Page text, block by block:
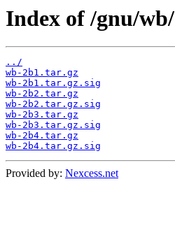
Index of /gnu/wb/
../
wb-2b1.tar.gz
wb-2b1.tar.gz.sig
wb-2b2.tar.gz
wb-2b2.tar.gz.sig
wb-2b3.tar.gz
wb-2b3.tar.gz.sig
wb-2b4.tar.gz
wb-2b4.tar.gz.sig
Provided by: Nexcess.net